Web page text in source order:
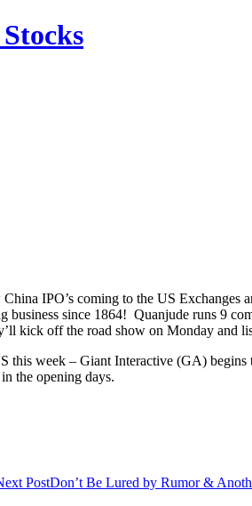
IPO’s coming to the US
since 1864! Quanjude runs 9
kick off the road show on Monday and
this week – Giant Interactive (GA)
the opening days.
PostDon’t Be Lured by Rumor &